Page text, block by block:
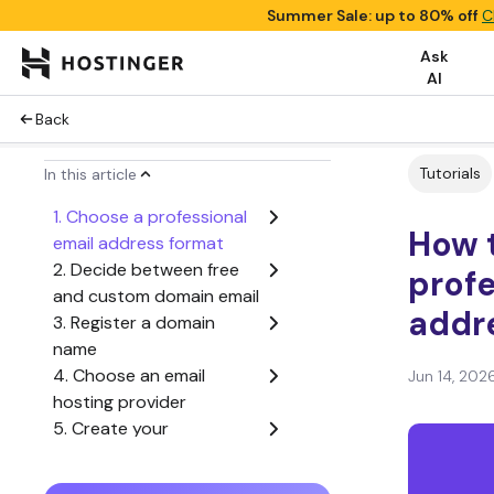
Summer Sale: up to 80% off
Ask
AI
Back
In this article
1. Choose a professional
email address format
2. Decide between free
and custom domain email
3. Register a domain
name
4. Choose an email
hosting provider
5. Create your
address
Tutorials
How
Jun 14,